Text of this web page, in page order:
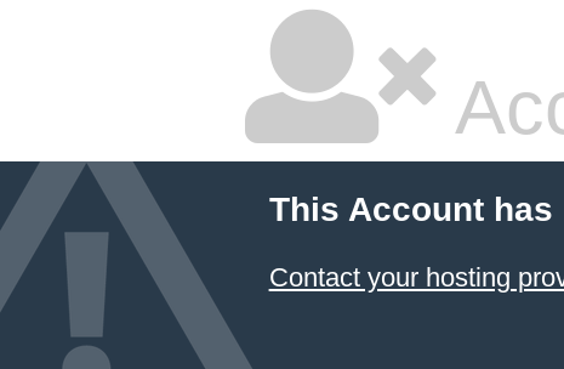
This Account has
Contact your hosting